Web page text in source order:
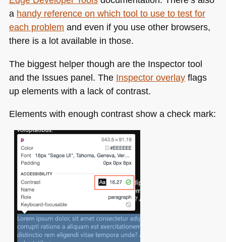
a handy reference on which tool to use to test for
each problem and even if you use other browsers,
there is a lot available in those.
The biggest helper though are the Inspector tool
and the Issues panel. The Inspector overlayflags
up elements with a lack of contrast.
Elements with enough contrast show a check mark: